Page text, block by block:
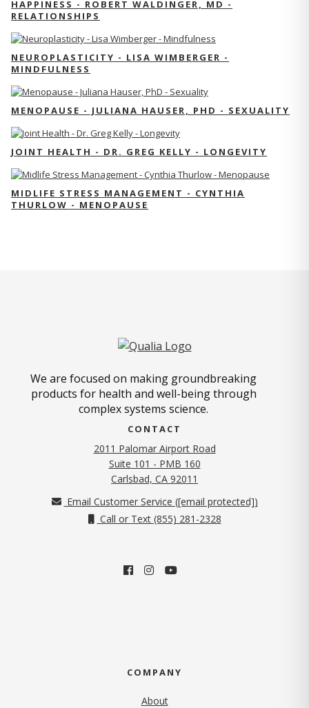
HAPPINESS - ROBERT WALDINGER, MD -
RELATIONSHIPS
NEUROPLASTICITY - LISA WIMBERGER -
MINDFULNESS
MENOPAUSE - JULIANA HAUSER, PHD - SEXUALITY
JOINT HEALTH - DR. GREG KELLY - LONGEVITY
MIDLIFE STRESS MANAGEMENT - CYNTHIA
THURLOW - MENOPAUSE
We are focused on making groundbreaking
products for health and well-being through
complex systems science.
CONTACT
2011 Palomar Airport Road
Suite 101 - PMB 160
Carlsbad, CA 92011
Email Customer Service ([email protected])
Call or Text (855) 281-2328
COMPANY
About